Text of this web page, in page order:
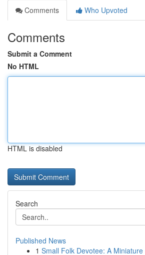
Comments
Who Upvoted
Comments
Submit a Comment
No HTML
HTML is disabled
Search
Published News
1 Small Folk Devotee: A